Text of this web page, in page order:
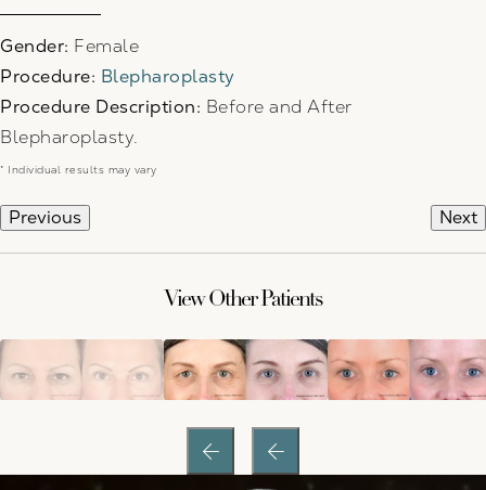
Gender: Female
Procedure: Blepharoplasty
Procedure Description: Before and After
Blepharoplasty.
* Individual results may vary
Previous Next
View Other Patients